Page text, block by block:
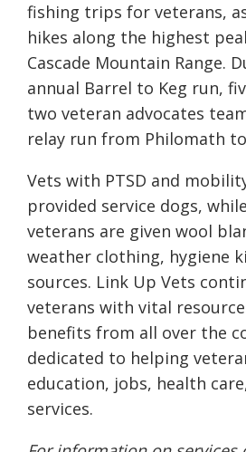
fishing trips for veterans,
hikes along the highest
Cascade Mountain Range.
annual Barrel to Keg run,
two veteran advocates
relay run from Philomath
Vets with PTSD and
provided service dogs,
veterans are given wool
weather clothing, hygiene
sources. Link Up Vets
veterans with vital
benefits from all over the
dedicated to helping
education, jobs, health
services.